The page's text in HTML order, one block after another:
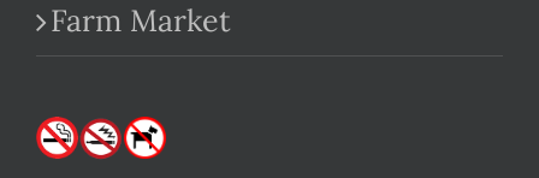
Farm Market